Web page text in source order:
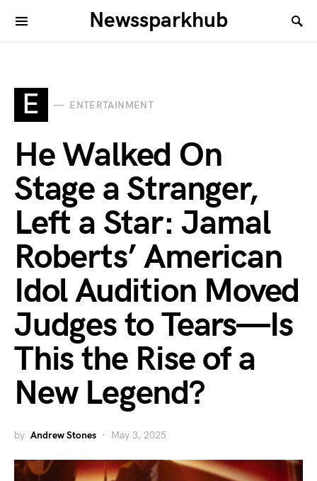
Newssparkhub
E ENTERTAINMENT
He Walked On
Stage a Stranger,
Left a Star: Jamal
Roberts’ American
Idol Audition Moved
Judges to Tears—Is
This the Rise of a
New Legend?
by Andrew Stones May 3, 2025